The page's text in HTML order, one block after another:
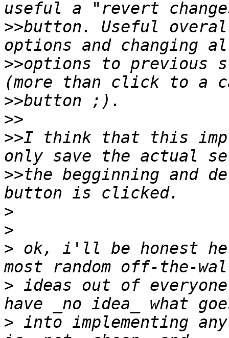
>>button. Useful
>>options to previous
>>
>>
>>I think that this
>>the begginning and
>
>
> ok, i'll be honest
> ideas out of
> into implementing